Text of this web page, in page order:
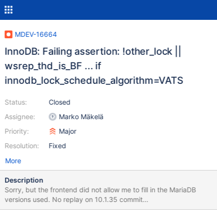
MDEV-16664
InnoDB: Failing assertion: !other_lock ||
wsrep_thd_is_BF ... if
innodb_lock_schedule_algorithm=VATS
Status:
Assignee:
Priority:
Resolution:
Closed
Marko Mäkelä
Major
Fixed
More
Description
Sorry, but the frontend did not allow me to fill in the MariaDB
versions used. No replay on 10.1.35 commit
1d10c9afe0f2f4fba73892e6c12ea6efe90d5931. Replay on